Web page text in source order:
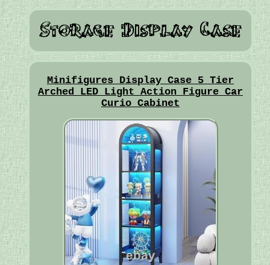
Minifigures Display Case 5 Tier
Arched LED Light Action Figure Car
Curio Cabinet